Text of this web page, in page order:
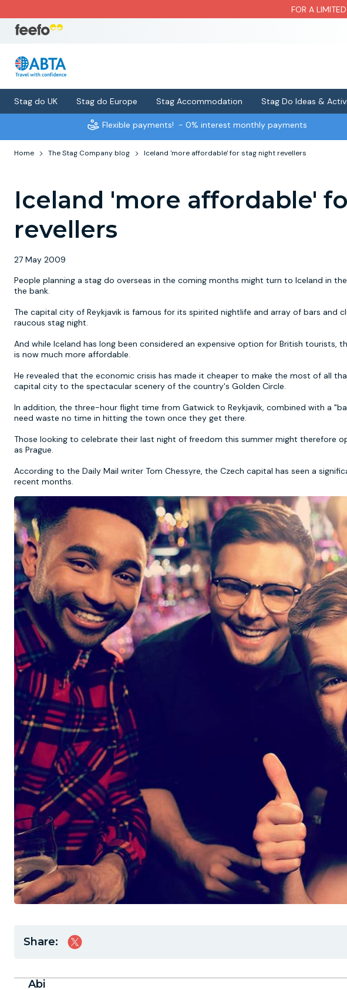
FOR A
Stag do UK Stag do Europe Stag Accommodation Stag Do Ideas &
Flexible payments! - 0% interest monthly payments
Home The Stag Company blog Iceland 'more affordable' for stag night revellers
Iceland 'more affordable'
revellers
27 May 2009
People planning a stag do overseas in the coming months might turn to Iceland in
the bank.
The capital city of Reykjavik is famous for its spirited nightlife and array of bars and
raucous stag night.
And while Iceland has long been considered an expensive option for British tourists,
is now much more affordable.
He revealed that the economic crisis has made it cheaper to make the most of all
capital city to the spectacular scenery of the country's Golden Circle.
In addition, the three-hour flight time from Gatwick to Reykjavik, combined with a
need waste no time in hitting the town once they get there.
Those looking to celebrate their last night of freedom this summer might therefore
as Prague.
According to the Daily Mail writer Tom Chessyre, the Czech capital has seen a
recent months.
Share:
Abi